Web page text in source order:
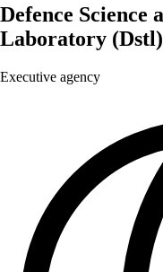
Defence Science
Laboratory (Dstl)
Executive agency